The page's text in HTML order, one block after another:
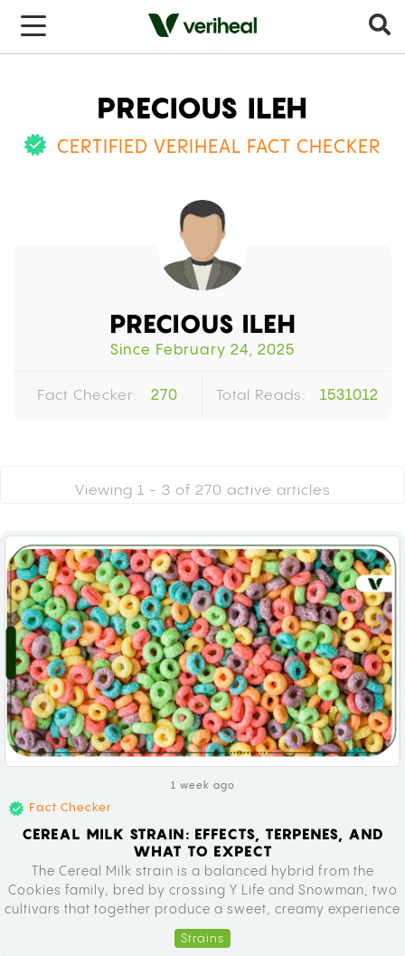
PRECIOUS ILEH
CERTIFIED VERIHEAL FACT CHECKER
PRECIOUS ILEH
Since February 24, 2025
Fact Checker: 270 Total Reads: 1531012
Viewing 1 - 3 of 270 active articles
1 week ago
Fact Checker
CEREAL MILK STRAIN: EFFECTS, TERPENES, AND
WHAT TO EXPECT
The Cereal Milk strain is a balanced hybrid from the
Cookies family, bred by crossing Y Life and Snowman, two
cultivars that together produce a sweet, creamy experience
high in tetrahydrocannabinol (THC). If you have been
curious about this weed strain before a dispensary visit,
Strains